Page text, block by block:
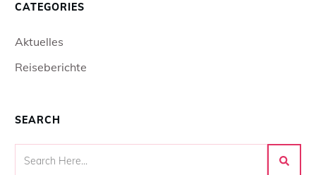
CATEGORIES
Aktuelles
Reiseberichte
SEARCH